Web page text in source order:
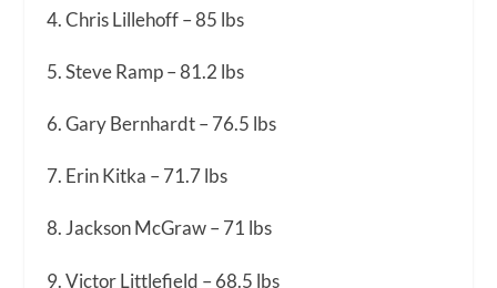
4. Chris Lillehoff – 85 lbs
5. Steve Ramp – 81.2 lbs
6. Gary Bernhardt – 76.5 lbs
7. Erin Kitka – 71.7 lbs
8. Jackson McGraw – 71 lbs
9. Victor Littlefield – 68.5 lbs